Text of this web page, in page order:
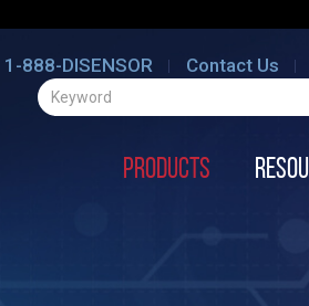
1-888-DISENSOR Contact Us
Products